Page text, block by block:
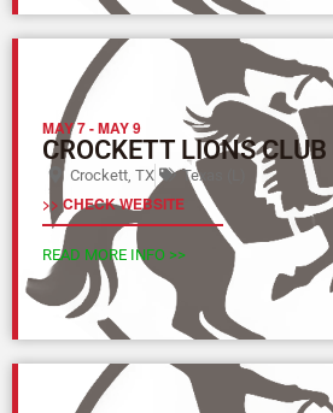
MAY 7-MAY 9
CROCKETT LIONS
Crockett, TX Texas (L)
>> CHECK WEBSITE
READ MORE INFO >>